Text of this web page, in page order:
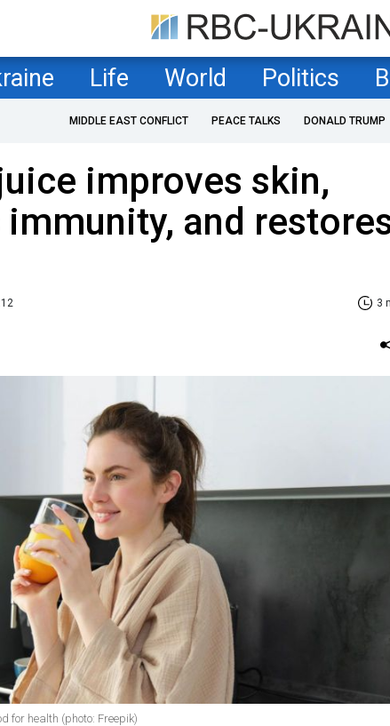
Life World Politics
MIDDLE EAST CONFLICT PEACE TALKS DONALD TRUMP
improves skin,
immunity, and
3
for health (photo: Freepik)